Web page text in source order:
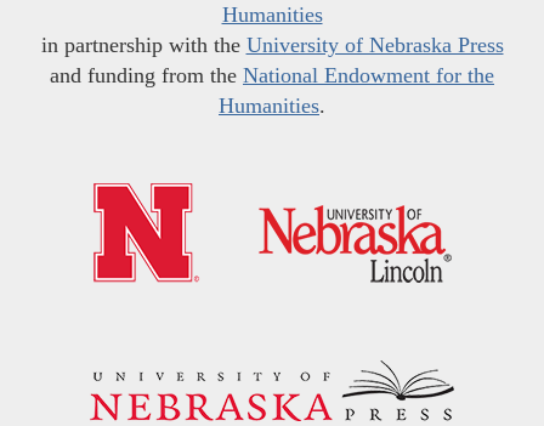
Humanities
in partnership with the University of Nebraska Press
and funding from the National Endowment for the
Humanities.